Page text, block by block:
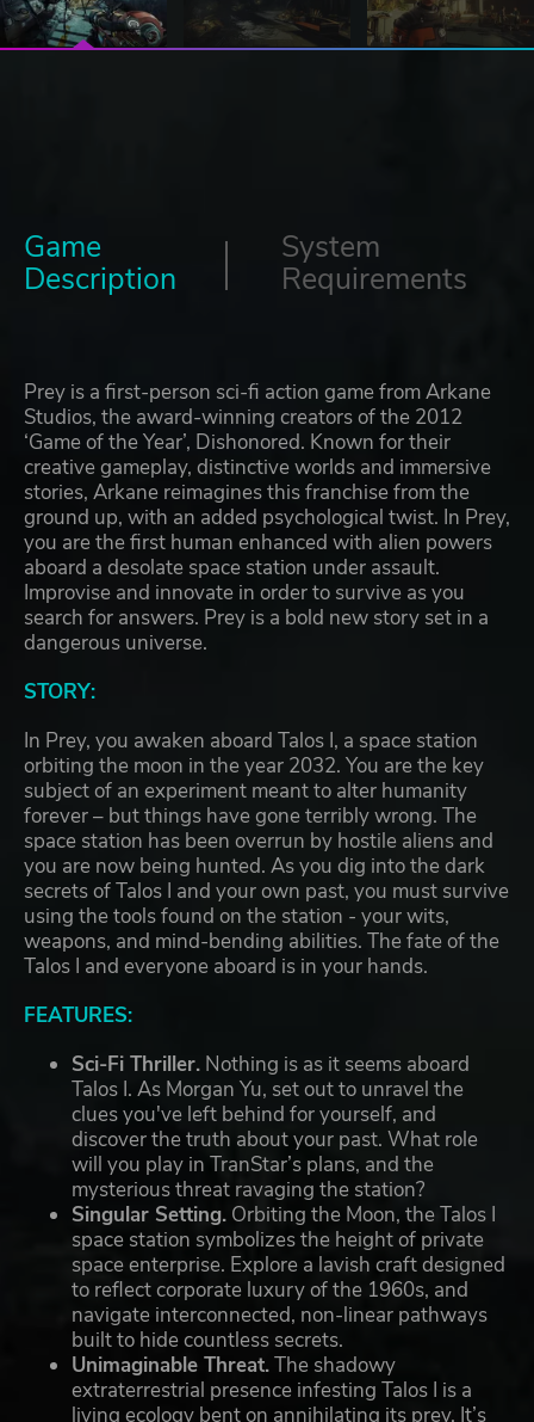
Game
Description
System
Requirements
Prey is a first-person sci-fi action game from Arkane
Studios, the award-winning creators of the 2012
‘Game of the Year’, Dishonored. Known for their
creative gameplay, distinctive worlds and immersive
stories, Arkane reimagines this franchise from the
ground up, with an added psychological twist. In Prey,
you are the first human enhanced with alien powers
aboard a desolate space station under assault.
Improvise and innovate in order to survive as you
search for answers. Prey is a bold new story set in a
dangerous universe.
STORY:
In Prey, you awaken aboard Talos I, a space station
orbiting the moon in the year 2032. You are the key
subject of an experiment meant to alter humanity
forever – but things have gone terribly wrong. The
space station has been overrun by hostile aliens and
you are now being hunted. As you dig into the dark
secrets of Talos I and your own past, you must survive
using the tools found on the station - your wits,
weapons, and mind-bending abilities. The fate of the
Talos I and everyone aboard is in your hands.
FEATURES:
Sci-Fi Thriller. Nothing is as it seems aboard
Talos I. As Morgan Yu, set out to unravel the
clues you've left behind for yourself, and
discover the truth about your past. What role
will you play in TranStar’s plans, and the
mysterious threat ravaging the station?
Singular Setting. Orbiting the Moon, the Talos I
space station symbolizes the height of private
space enterprise. Explore a lavish craft designed
to reflect corporate luxury of the 1960s, and
navigate interconnected, non-linear pathways
built to hide countless secrets.
Unimaginable Threat.The shadowy
extraterrestrial presence infesting Talos I is a
living ecology bent on annihilating its prey. It’s